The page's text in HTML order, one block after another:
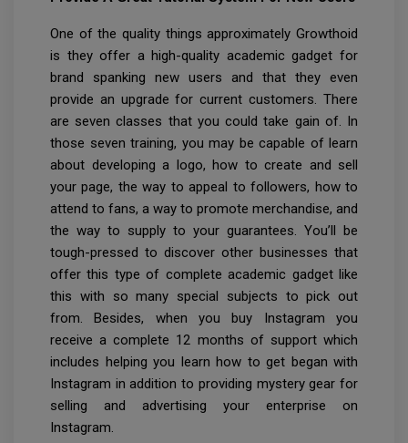
One of the quality things approximately Growthoid
is they offer a high-quality academic gadget for
brand spanking new users and that they even
provide an upgrade for current customers. There
are seven classes that you could take gain of. In
those seven training, you may be capable of learn
about developing a logo, how to create and sell
your page, the way to appeal to followers, how to
attend to fans, a way to promote merchandise, and
the way to supply to your guarantees. You’ll be
tough-pressed to discover other businesses that
offer this type of complete academic gadget like
this with so many special subjects to pick out
from. Besides, when you buy Instagram you
receive a complete 12 months of support which
includes helping you learn how to get began with
Instagram in addition to providing mystery gear for
selling and advertising your enterprise on
Instagram.